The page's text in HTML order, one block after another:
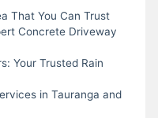
That You Can Trust
Concrete Driveway
Your Trusted Rain
in Tauranga and